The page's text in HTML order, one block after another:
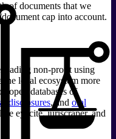
of documents that we
cap into account.
leading non-profit using
legal ecosystem more
open databases of
disclosures, and oral
like eyecite, juriscraper, and